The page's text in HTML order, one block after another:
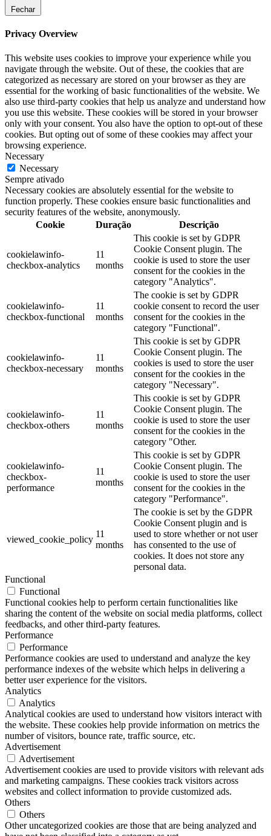
Fechar
Privacy Overview
This website uses cookies to improve your experience while you
navigate through the website. Out of these, the cookies that are
categorized as necessary are stored on your browser as they are
essential for the working of basic functionalities of the website. We
also use third-party cookies that help us analyze and understand how
you use this website. These cookies will be stored in your browser
only with your consent. You also have the option to opt-out of these
cookies. But opting out of some of these cookies may affect your
browsing experience.
Necessary
Necessary
Sempre ativado
Necessary cookies are absolutely essential for the website to
function properly. These cookies ensure basic functionalities and
security features of the website, anonymously.
Cookie
Duração Descrição
cookielawinfo-
checkbox-analytics
11
months
This cookie is set by GDPR
Cookie Consent plugin. The
cookie is used to store the user
consent for the cookies in the
category "Analytics".
cookielawinfo-
checkbox-functional
11
months
The cookie is set by GDPR
cookie consent to record the user
consent for the cookies in the
category "Functional".
cookielawinfo-
checkbox-necessary
11
months
This cookie is set by GDPR
Cookie Consent plugin. The
cookies is used to store the user
consent for the cookies in the
category "Necessary".
cookielawinfo-
checkbox-others
11
months
This cookie is set by GDPR
Cookie Consent plugin. The
cookie is used to store the user
consent for the cookies in the
category "Other.
cookielawinfo-
checkbox-
performance
11
months
This cookie is set by GDPR
Cookie Consent plugin. The
cookie is used to store the user
consent for the cookies in the
category "Performance".
viewed_cookie_policy
11
months
The cookie is set by the GDPR
Cookie Consent plugin and is
used to store whether or not user
has consented to the use of
cookies. It does not store any
personal data.
Functional
Functional
Functional cookies help to perform certain functionalities like
sharing the content of the website on social media platforms, collect
feedbacks, and other third-party features.
Performance
Performance
Performance cookies are used to understand and analyze the key
performance indexes of the website which helps in delivering a
better user experience for the visitors.
Analytics
Analytics
Analytical cookies are used to understand how visitors interact with
the website. These cookies help provide information on metrics the
number of visitors, bounce rate, traffic source, etc.
Advertisement
Advertisement
Advertisement cookies are used to provide visitors with relevant ads
and marketing campaigns. These cookies track visitors across
websites and collect information to provide customized ads.
Others
Others
Other uncategorized cookies are those that are being analyzed and